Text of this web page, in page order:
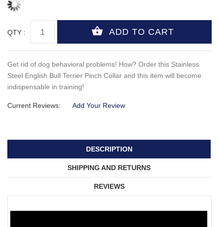
QTY :
Get rid of dog behavioral problems! How? Order this Stainless
Steel English Bull Terrier Pinch Collar and this item will become
indispensable in training!
Current Reviews: Add Your Review
DESCRIPTION
SHIPPING AND RETURNS
REVIEWS